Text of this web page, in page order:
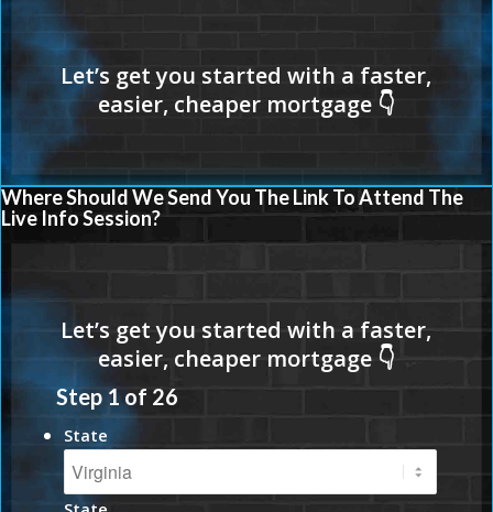
Where Should We Send You The Link To Attend The
Live Info Session?
Step 1of 26
State